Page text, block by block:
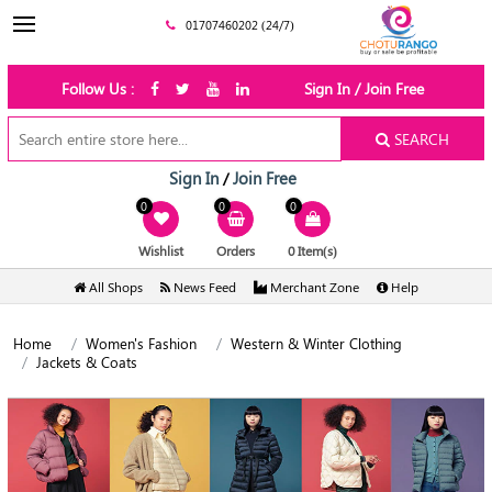
01707460202 (24/7)
Follow Us : Sign In / Join Free
SEARCH
Sign In /Join Free
0
Wishlist
0
Orders
0
0 Item(s)
All Shops News Feed Merchant Zone Help
Home Women's Fashion
Western & Winter Clothing
Jackets & Coats